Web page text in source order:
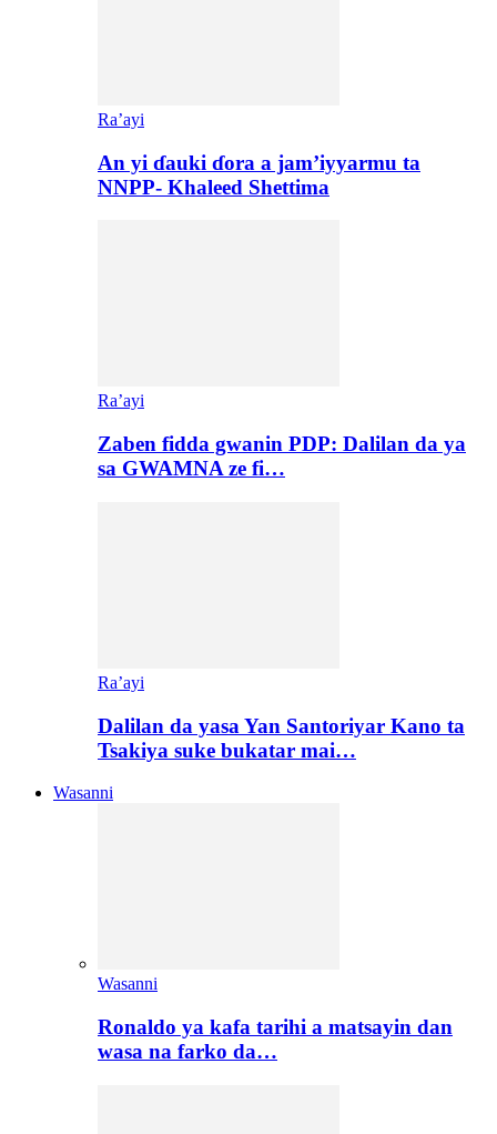
Ra’ayi
An yi ɗauki ɗora a jam’iyyarmu ta
NNPP- Khaleed Shettima
Ra’ayi
Zaben fidda gwanin PDP: Dalilan da ya
sa GWAMNA ze fi…
Ra’ayi
Dalilan da yasa Yan Santoriyar Kano ta
Tsakiya suke bukatar mai…
Wasanni
Wasanni
Ronaldo ya kafa tarihi a matsayin dan
wasa na farko da…